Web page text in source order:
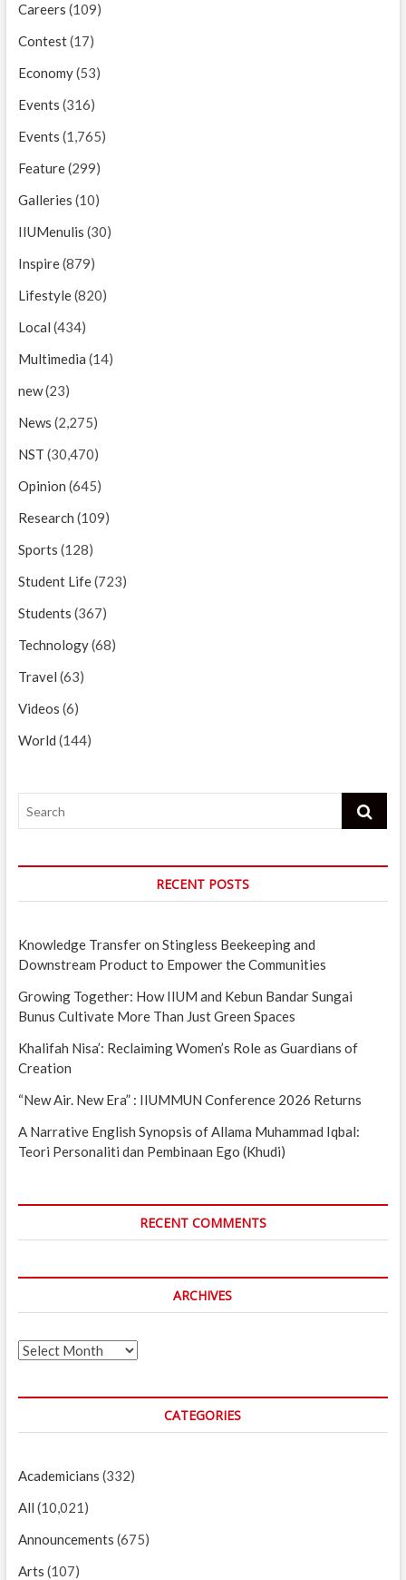
Careers (109)
Contest(17)
Economy(53)
Events (316)
Events (1,765)
Feature(299)
Galleries (10)
IIUMenulis (30)
Inspire(879)
Lifestyle(820)
Local (434)
Multimedia (14)
new(23)
News (2,275)
NST (30,470)
Opinion (645)
Research (109)
Sports (128)
Student Life(723)
Students (367)
Technology(68)
Travel (63)
Videos (6)
World (144)
Search
RECENT POSTS
Knowledge Transfer on Stingless Beekeeping and
Downstream Product to Empower the Communities
Growing Together: How IIUM and Kebun Bandar Sungai
Bunus Cultivate More Than Just Green Spaces
Khalifah Nisa’: Reclaiming Women’s Role as Guardians of
Creation
“New Air. New Era” : IIUMMUN Conference 2026 Returns
A Narrative English Synopsis of Allama Muhammad Iqbal:
Teori Personaliti dan Pembinaan Ego (Khudi)
RECENT COMMENTS
ARCHIVES
Archives
CATEGORIES
Academicians (332)
All (10,021)
Announcements (675)
Arts (107)